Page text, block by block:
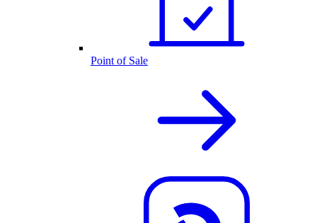
Point of Sale